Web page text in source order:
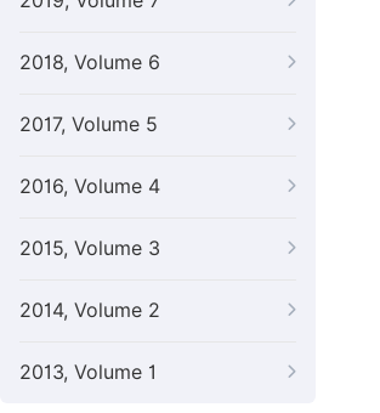
2018, Volume 6
2017, Volume 5
2016, Volume 4
2015, Volume 3
2014, Volume 2
2013, Volume 1